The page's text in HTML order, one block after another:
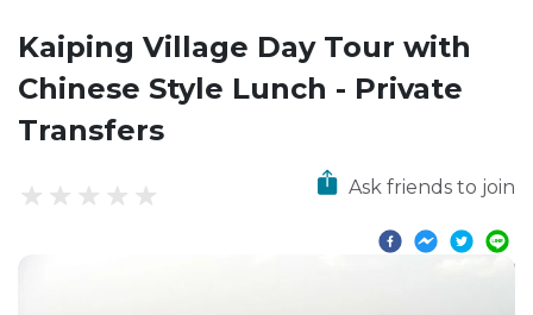
Kaiping Village Day Tour with
Chinese Style Lunch - Private
Transfers
Ask friends to join